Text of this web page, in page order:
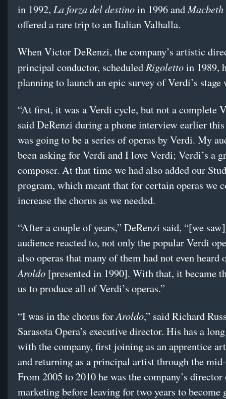
in 1992, La forza del destinoin 1996 andMacbeth
offered a rare trip to an Italian Valhalla.
When Victor DeRenzi, the company’s artistic
principal conductor, scheduled Rigolettoin 1989,
planning to launch an epic survey of Verdi’s stage
“At first, it was a Verdi cycle, but not a complete
said DeRenzi during a phone interview earlier
was going to be a series of operas by Verdi. My
been asking for Verdi and I love Verdi; Verdi’s a
composer. At that time we had also added our
program, which meant that for certain operas we
increase the chorus as we needed.
“After a couple of years,” DeRenzi said, “[we
audience reacted to, not only the popular Verdi
also operas that many of them had not even heard
Aroldo [presented in 1990]. With that, it became
us to produce all of Verdi’s operas.”
“I was in the chorus forAroldo,” said Richard
Sarasota Opera’s executive director. His has a
with the company, first joining as an apprentice
and returning as a principal artist through the
From 2005 to 2010 he was the company’s director
marketing before leaving for two years to become